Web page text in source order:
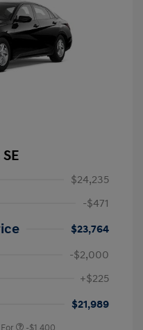
$24,235
-$471
$23,764
-$2,000
+$225
$21,989